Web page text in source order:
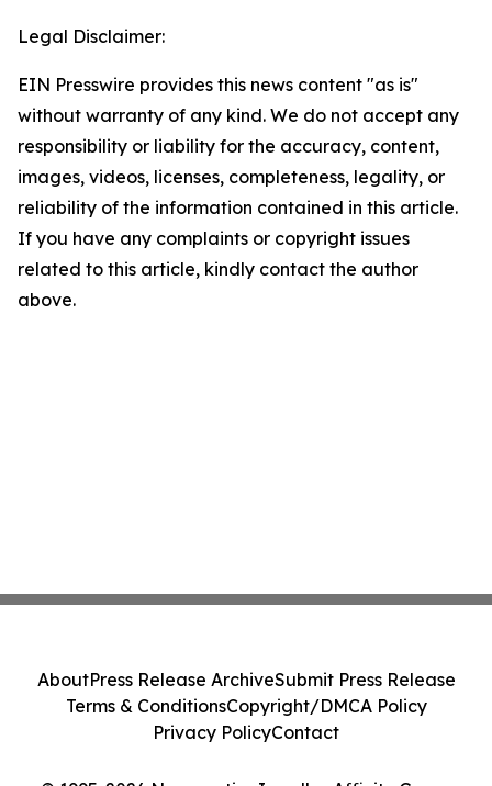
Legal Disclaimer:
EIN Presswire provides this news content "as is"
without warranty of any kind. We do not accept any
responsibility or liability for the accuracy, content,
images, videos, licenses, completeness, legality, or
reliability of the information contained in this article.
If you have any complaints or copyright issues
related to this article, kindly contact the author
above.
AboutPress Release ArchiveSubmit Press Release
Terms & ConditionsCopyright/DMCA Policy
Privacy PolicyContact